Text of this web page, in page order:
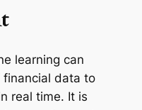
learning can
financial data to
real time. It is